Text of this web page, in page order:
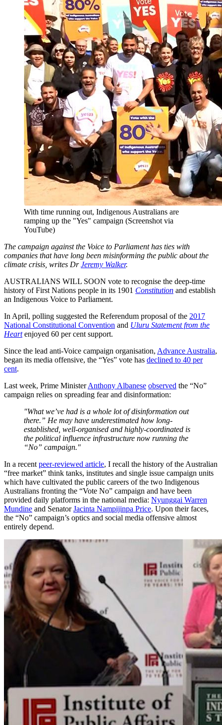
With time running out, Indigenous Australians are
ramping up the "Yes" campaign (Screenshot via
YouTube)
The campaign against the Voice to Parliament has ties with
companies that have long been misinforming the public about the
climate crisis, writes DrJeremy Walker.
AUSTRALIANS WILL SOON vote to recognise the deep-time
history of First Nations people in its 1901 Constitution and establish
an Indigenous Voice to Parliament.
In April, polling suggested the Referendum proposal of the 2017
National Constitutional Convention and Uluru Statement from the
Heartenjoyed 60 per cent support.
Since the lead anti-Voice campaign organisation, Advance Australia,
began its media offensive, the “Yes” vote has declined to 40 per
cent.
Last week, Prime MinisterAnthony Albanese observed the “No”
campaign relies on spreading fear and disinformation:
"What we’ve had is a whole lot of disinformation out
there.” He may have underestimated how long-
established, well-organised and highly-coordinated is
the political influence infrastructure now running the
“No” campaign."
In a recent peer-reviewed article, I recall the history of the Australian
“free market” think tanks, institutes and single issue campaign units
which have cultivated the public careers of the two Indigenous
Australians fronting the “Vote No” campaign and have been
provided daily platforms in the national media: Nyunggai Warren
Mundine and SenatorJacinta Nampijinpa Price. Upon their faces,
the “No” campaign’s optics and social media offensive almost
entirely depend.